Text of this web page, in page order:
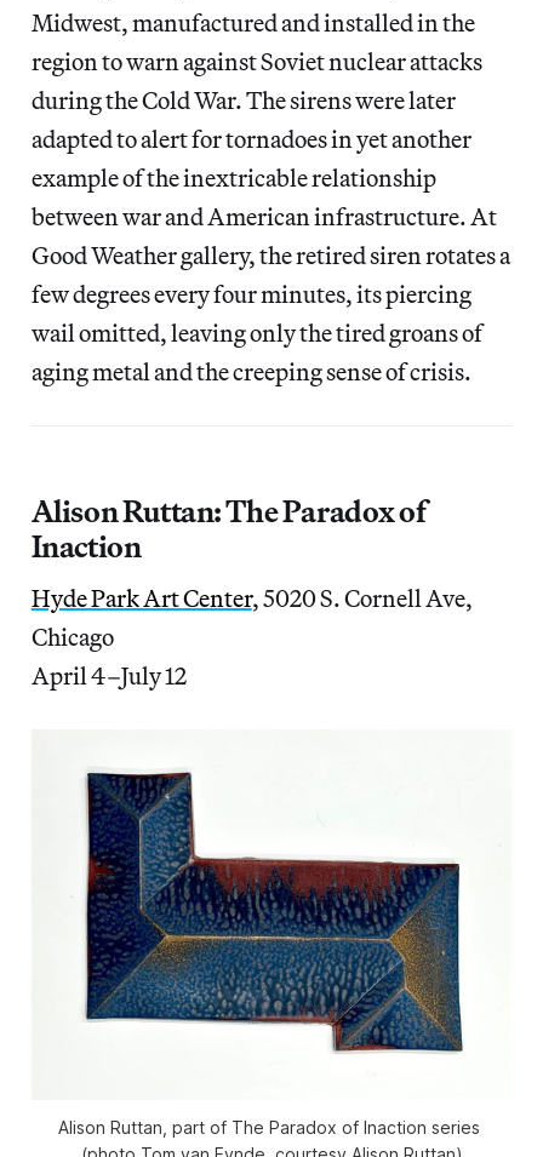
Midwest, manufactured and installed in the
region to warn against Soviet nuclear attacks
during the Cold War. The sirens were later
adapted to alert for tornadoes in yet another
example of the inextricable relationship
between war and American infrastructure. At
Good Weather gallery, the retired siren rotates a
few degrees every four minutes, its piercing
wail omitted, leaving only the tired groans of
aging metal and the creeping sense of crisis.
Alison Ruttan: The Paradox of
Inaction
Hyde Park Art Center, 5020 S. Cornell Ave,
Chicago
April 4–July 12
Alison Ruttan, part of The Paradox of Inaction series